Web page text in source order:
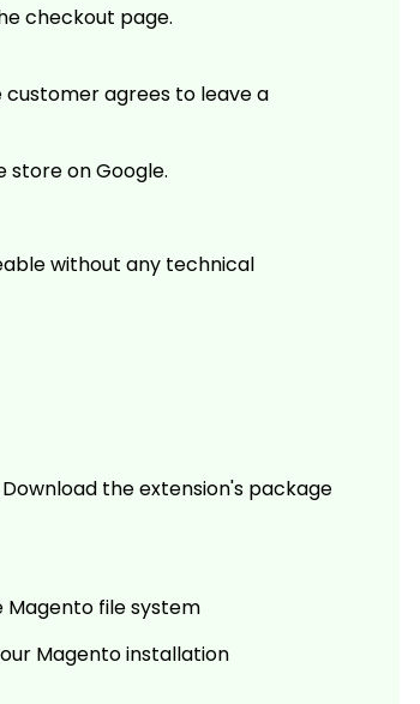
checkout page.
agrees to leave a
store on Google.
without any technical
the extension's package
Magento file system
Magento installation